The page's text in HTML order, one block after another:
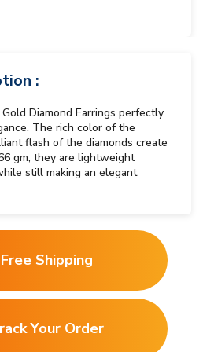
:
Diamond Earrings perfectly
The rich color of the
flash of the diamonds create
gm, they are lightweight
still making an elegant
Free Shipping
Your Order